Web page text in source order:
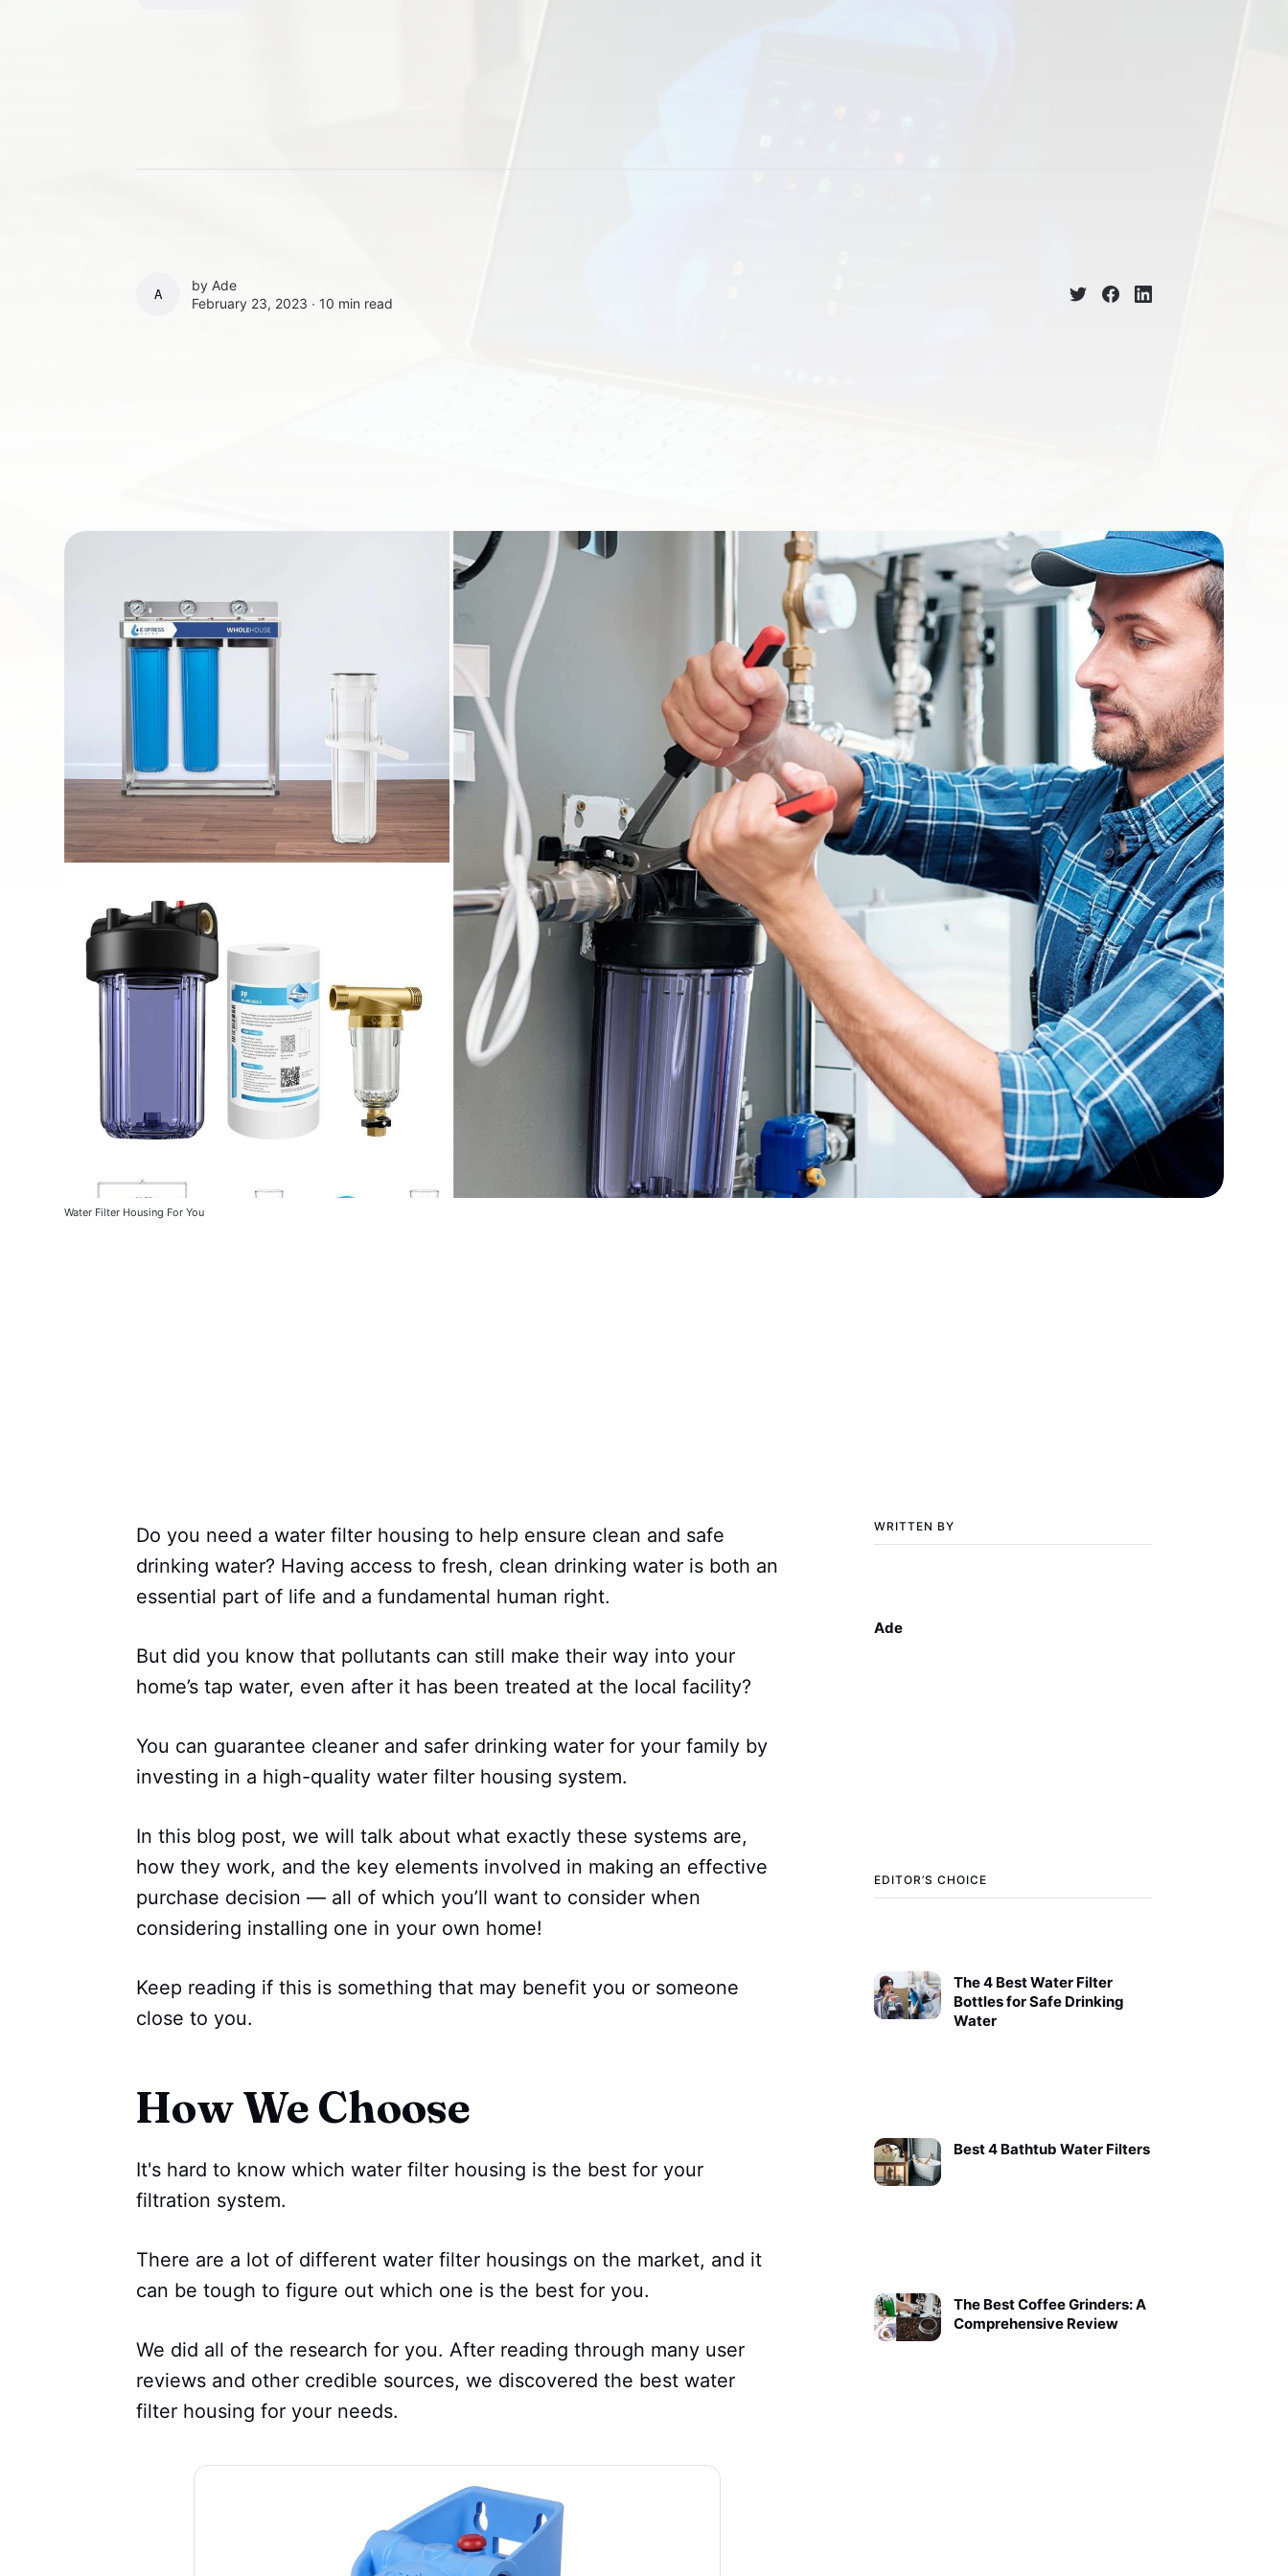
ADE
by Ade
February 23, 2023 ∙ 10 min read
Water Filter Housing For You
WRITTEN BY
Ade
EDITOR’S CHOICE
The 4 Best Water Filter
Bottles for Safe Drinking
Water
Best 4 Bathtub Water Filters
The Best Coffee Grinders: A
Comprehensive Review
Do you need a water filter housing to help ensure clean and safe
drinking water? Having access to fresh, clean drinking water is both an
essential part of life and a fundamental human right.
But did you know that pollutants can still make their way into your
home’s tap water, even after it has been treated at the local facility?
You can guarantee cleaner and safer drinking water for your family by
investing in a high-quality water filter housing system.
In this blog post, we will talk about what exactly these systems are,
how they work, and the key elements involved in making an effective
purchase decision — all of which you’ll want to consider when
considering installing one in your own home!
Keep reading if this is something that may benefit you or someone
close to you.
How We Choose
It's hard to know which water filter housing is the best for your
filtration system.
There are a lot of different water filter housings on the market, and it
can be tough to figure out which one is the best for you.
We did all of the research for you. After reading through many user
reviews and other credible sources, we discovered the best water
filter housing for your needs.